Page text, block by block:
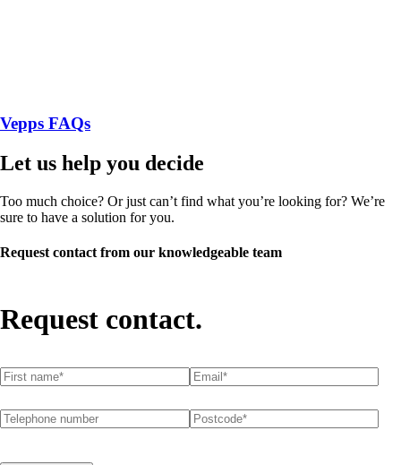
Vepps FAQs
Let us help you decide
Too much choice? Or just can’t find what you’re looking for? We’re
sure to have a solution for you.
Request contact from our knowledgeable team
Request contact.
First name*
(required) Email *
(required)
Telephone number Postcode*
(required)